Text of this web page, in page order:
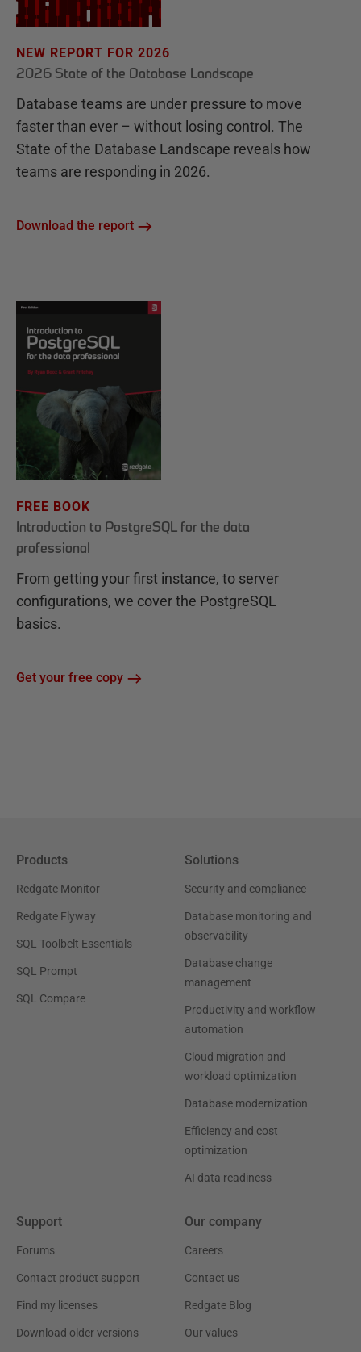
NEW REPORT FOR 2026
2026 State of the Database Landscape
Database teams are under pressure to move
faster than ever – without losing control. The
State of the Database Landscape reveals how
teams are responding in 2026.
Download the report
FREE BOOK
Introduction to PostgreSQL for the data
professional
From getting your first instance, to server
configurations, we cover the PostgreSQL
basics.
Get your free copy
Products
Redgate Monitor
Redgate Flyway
SQL Toolbelt Essentials
SQL Prompt
SQL Compare
Solutions
Security and compliance
Database monitoring and
observability
Database change
management
Productivity and workflow
automation
Cloud migration and
workload optimization
Database modernization
Efficiency and cost
optimization
AI data readiness
Support
Forums
Contact product support
Find my licenses
Download older versions
Our company
Careers
Contact us
Redgate Blog
Our values